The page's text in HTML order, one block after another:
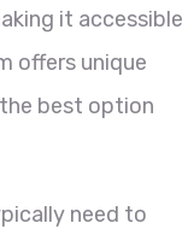
it accessible
offers unique
best option
need to